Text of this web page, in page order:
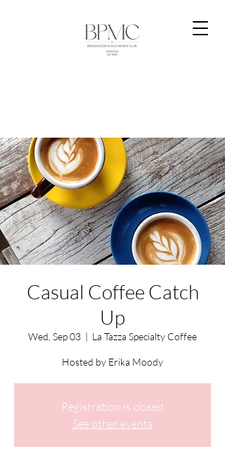
Casual Coffee Catch
Up
Wed, Sep 03
  |
La Tazza Specialty Coffee
Hosted by Erika Moody
Registration is closed
See other events